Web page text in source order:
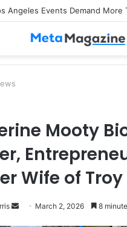
Mooty
Wife of
March 2, 2026 8